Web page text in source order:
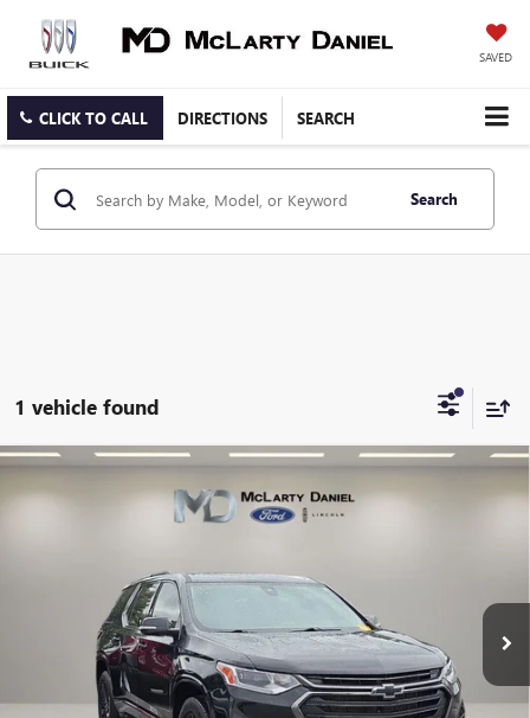
SAVED
CLICK TO CALL DIRECTIONS SEARCH
Search
1 vehicle found
TRAVERSE
PREMIER
90,887 mi Int.
$22,495
SALE PRICE
CALCULATE YOUR PAYMENT & SAVE TIME
Compare Vehicle